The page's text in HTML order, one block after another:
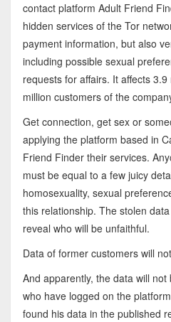
contact platform Adult Friend
hidden services of the Tor
payment information, but also
including possible sexual
requests for affairs. It affects
million customers of the
Get connection, get sex or
applying the platform based in
Friend Finder their services.
must be equal to a few juicy
homosexuality, sexual
this relationship. The stolen
reveal who will be unfaithful.
Data of former customers will
And apparently, the data will
who have logged on the
found his data in the published